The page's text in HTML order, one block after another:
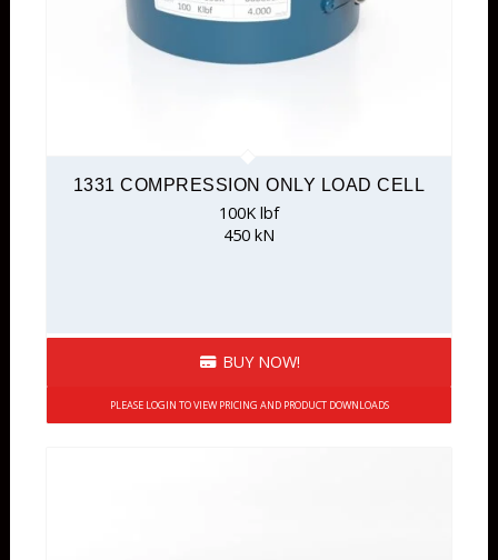
1331 COMPRESSION ONLY LOAD CELL
100K lbf
450 kN
BUY NOW!
PLEASE LOGIN TO VIEW PRICING AND PRODUCT DOWNLOADS